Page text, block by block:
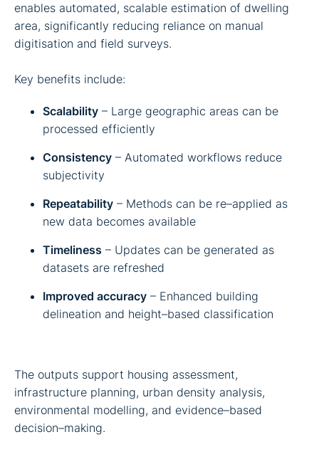
enables automated, scalable estimation of dwelling
area, significantly reducing reliance on manual
digitisation and field surveys.
Key benefits include:
Scalability – Large geographic areas can be
processed efficiently
Consistency – Automated workflows reduce
subjectivity
Repeatability – Methods can be re–applied as
new data becomes available
Timeliness – Updates can be generated as
datasets are refreshed
Improved accuracy – Enhanced building
delineation and height–based classification
The outputs support housing assessment,
infrastructure planning, urban density analysis,
environmental modelling, and evidence–based
decision–making.